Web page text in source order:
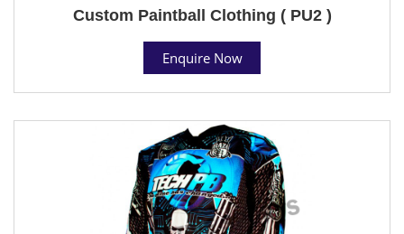
Custom Paintball Clothing ( PU2 )
Enquire Now